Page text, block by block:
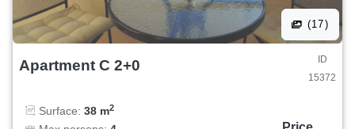
(17)
Apartment C 2+0
ID
15372
Surface: 38 m2